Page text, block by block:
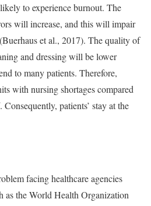
to experience burnout. The
will increase, and this will impair
et al., 2017). The quality of
and dressing will be lower
to many patients. Therefore,
with nursing shortages compared
patients’ stay at the
facing healthcare agencies
as the World Health Organization